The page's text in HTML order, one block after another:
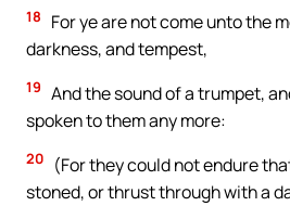
18
For ye are not come unto the
darkness, and tempest,
19 And the sound of a trumpet,
spoken to them any more:
20
(For they could not endure
stoned, or thrust through with a